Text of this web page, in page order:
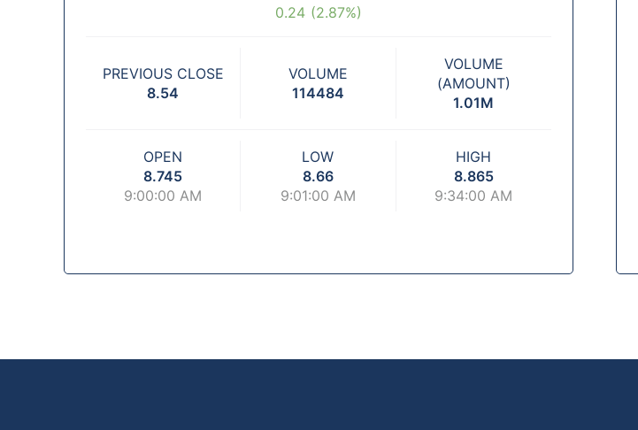
0.24 (2.87%)
PREVIOUS CLOSE
8.54
VOLUME
114484
VOLUME
(AMOUNT)
1.01M
OPEN
8.745
9:00:00 AM
LOW
8.66
9:01:00 AM
HIGH
8.865
9:34:00 AM